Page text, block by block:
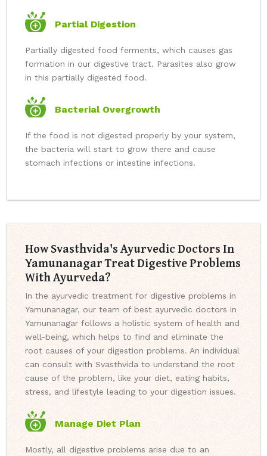
Partial Digestion
Partially digested food ferments, which causes gas
formation in our digestive tract. Parasites also grow
in this partially digested food.
Bacterial Overgrowth
If the food is not digested properly by your system,
the bacteria will start to grow there and cause
stomach infections or intestine infections.
How Svasthvida's Ayurvedic Doctors In
Yamunanagar Treat Digestive Problems
With Ayurveda?
In the ayurvedic treatment for digestive problems in
Yamunanagar, our team of best ayurvedic doctors in
Yamunanagar follows a holistic system of health and
well-being, which helps to find and eliminate the
root causes of your digestion problems. An individual
can consult with Svasthvida to understand the root
cause of the problem, like your diet, eating habits,
stress, and lifestyle leading to your digestion issues.
Manage Diet Plan
Mostly, all digestive problems arise due to an